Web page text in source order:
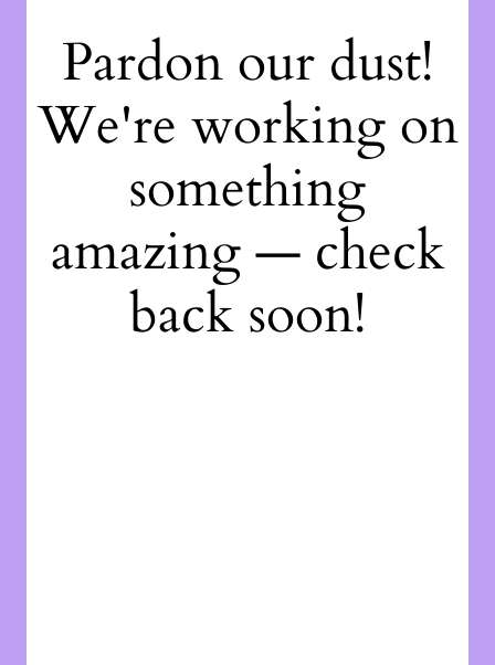
Pardon our dust!
We're working on
something
amazing — check
back soon!